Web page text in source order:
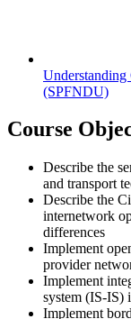
(SPFNDU)
Course
Describe the
and transport
Describe the
internetwork
differences
Implement
provider
Implement
system (IS-IS)
Implement